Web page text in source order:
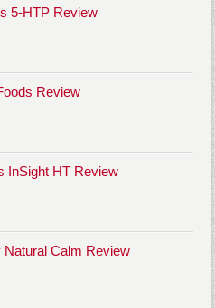
5-HTP Review
Review
InSight HT Review
Natural Calm Review